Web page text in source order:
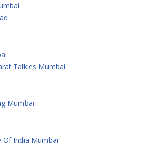
Talkies Mumbai
Mumbai
Of India Mumbai